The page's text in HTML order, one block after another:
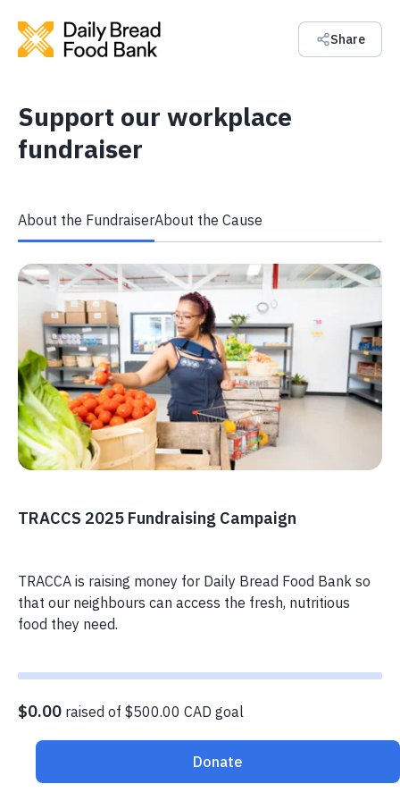
Share
Support our workplace
fundraiser
About the FundraiserAbout the Cause
TRACCS 2025 Fundraising Campaign
TRACCA is raising money for Daily Bread Food Bank so
that our neighbours can access the fresh, nutritious
food they need.
$0.00 raised of $500.00 CAD goal
Donate